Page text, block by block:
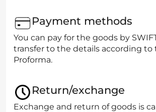
Payment methods
You can pay for the goods by
transfer to the details according to
Proforma.
Return/exchange
Exchange and return of goods is